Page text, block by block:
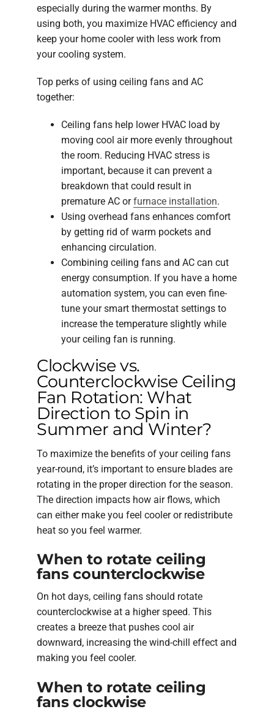
especially during the warmer months. By
using both, you maximize HVAC efficiency and
keep your home cooler with less work from
your cooling system.
Top perks of using ceiling fans and AC
together:
Ceiling fans help lower HVAC load by
moving cool air more evenly throughout
the room. Reducing HVAC stress is
important, because it can prevent a
breakdown that could result in
premature AC orfurnace installation.
Using overhead fans enhances comfort
by getting rid of warm pockets and
enhancing circulation.
Combining ceiling fans and AC can cut
energy consumption. If you have a home
automation system, you can even fine-
tune your smart thermostat settings to
increase the temperature slightly while
your ceiling fan is running.
Clockwise vs.
Counterclockwise Ceiling
Fan Rotation: What
Direction to Spin in
Summer and Winter?
To maximize the benefits of your ceiling fans
year-round, it’s important to ensure blades are
rotating in the proper direction for the season.
The direction impacts how air flows, which
can either make you feel cooler or redistribute
heat so you feel warmer.
When to rotate ceiling
fans counterclockwise
On hot days, ceiling fans should rotate
counterclockwise at a higher speed. This
creates a breeze that pushes cool air
downward, increasing the wind-chill effect and
making you feel cooler.
When to rotate ceiling
fans clockwise